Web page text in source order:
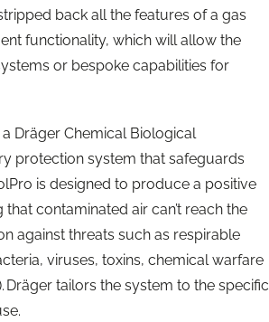
back all the features of a gas
functionality, which will allow the
or bespoke capabilities for
Dräger Chemical Biological
protection system that safeguards
is designed to produce a positive
contaminated air can’t reach the
against threats such as respirable
viruses, toxins, chemical warfare
Dräger tailors the system to the specific